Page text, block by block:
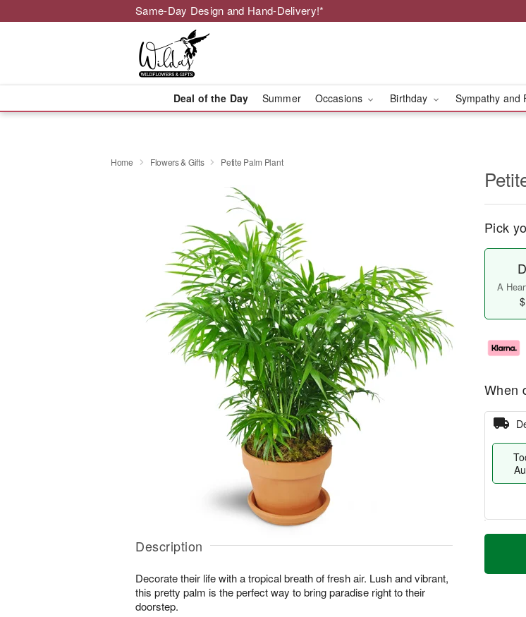
Same-Day Design and Hand-Delivery!*
Deal of the Day Summer Occasions Birthday Sympathy and
Home Flowers & Gifts Petite Palm Plant
Description
Decorate their life with a tropical breath of fresh air. Lush and vibrant,
this pretty palm is the perfect way to bring paradise right to their
doorstep.
Pick
A
When
T
a